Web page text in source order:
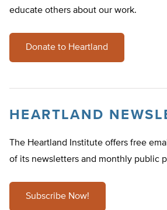
educate others about our work.
Donate to Heartland
HEARTLAND
The Heartland Institute offers free
of its newsletters and monthly public
Subscribe Now!